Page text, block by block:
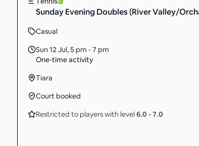
Sunday Evening Doubles (River Valley/
Casual
Sun 12 Jul,5 pm - 7 pm
One-time activity
Tiara
Court booked
Restricted to players with level 6.0 -7.0